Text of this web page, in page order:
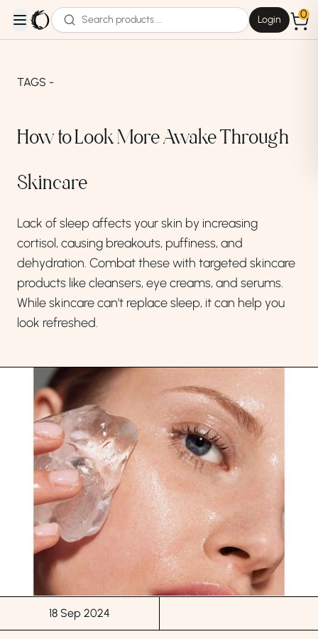
open navigation menu
Login 0
TAGS -
How to Look More Awake Through
Skincare
Lack of sleep affects your skin by increasing
cortisol, causing breakouts, puffiness, and
dehydration. Combat these with targeted skincare
products like cleansers, eye creams, and serums.
While skincare can't replace sleep, it can help you
look refreshed.
18 Sep 2024